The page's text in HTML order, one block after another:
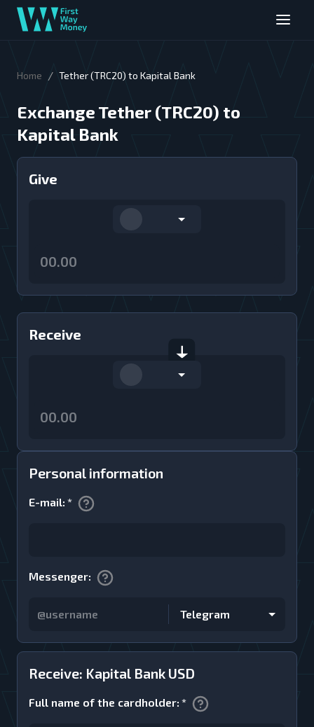
Home / Tether (TRC20) to Kapital Bank
Exchange Tether (TRC20) to
Kapital Bank
Receive: Kapital Bank USD
Full name of the cardholder: *
Personal information
E-mail: *
Messenger:
Telegram
Give
Receive